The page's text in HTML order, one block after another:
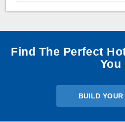
Find The Perfect
You
BUILD YOUR